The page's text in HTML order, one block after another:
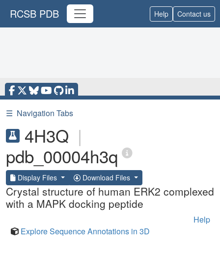
RCSB PDB Help Contact us
☰ Navigation Tabs
4H3Q |
pdb_00004h3q
Display Files Download Files
Crystal structure of human ERK2 complexed
with a MAPK docking peptide
Help
Explore Sequence Annotations in 3D